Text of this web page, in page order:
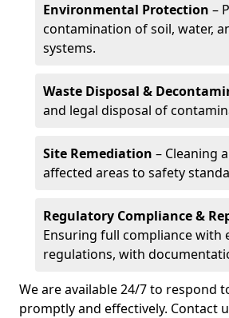
Environmental Protection –
contamination of soil, water,
systems.
Waste Disposal &
and legal disposal of
Site Remediation – Cleaning
affected areas to safety
Regulatory Compliance &
Ensuring full compliance with
regulations, with
We are available 24/7 to respond
promptly and effectively. Contact